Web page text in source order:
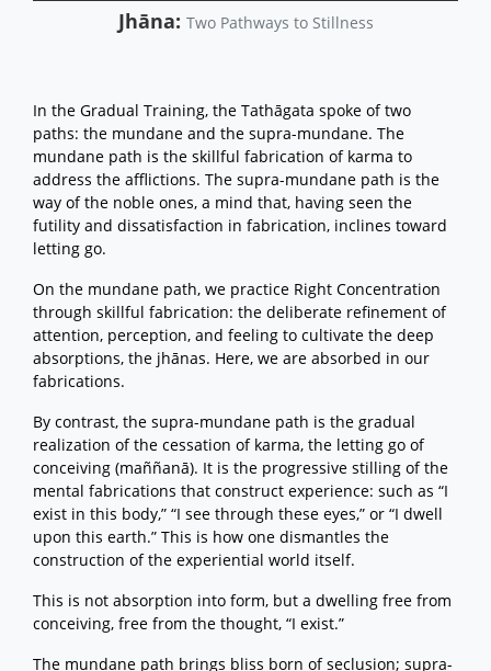
Jhāna: Two Pathways to Stillness
In the Gradual Training, the Tathāgata spoke of two
paths: the mundane and the supra-mundane. The
mundane path is the skillful fabrication of karma to
address the afflictions. The supra-mundane path is the
way of the noble ones, a mind that, having seen the
futility and dissatisfaction in fabrication, inclines toward
letting go.
On the mundane path, we practice Right Concentration
through skillful fabrication: the deliberate refinement of
attention, perception, and feeling to cultivate the deep
absorptions, the jhānas. Here, we are absorbed in our
fabrications.
By contrast, the supra-mundane path is the gradual
realization of the cessation of karma, the letting go of
conceiving (maññanā). It is the progressive stilling of the
mental fabrications that construct experience: such as “I
exist in this body,” “I see through these eyes,” or “I dwell
upon this earth.” This is how one dismantles the
construction of the experiential world itself.
This is not absorption into form, but a dwelling free from
conceiving, free from the thought, “I exist.”
The mundane path brings bliss born of seclusion; supra-